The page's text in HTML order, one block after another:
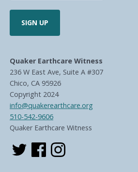
Quaker Earthcare Witness
236 W East Ave, Suite A #307
Chico, CA 95926
Copyright 2024
info@quakerearthcare.org
510-542-9606
Quaker Earthcare Witness